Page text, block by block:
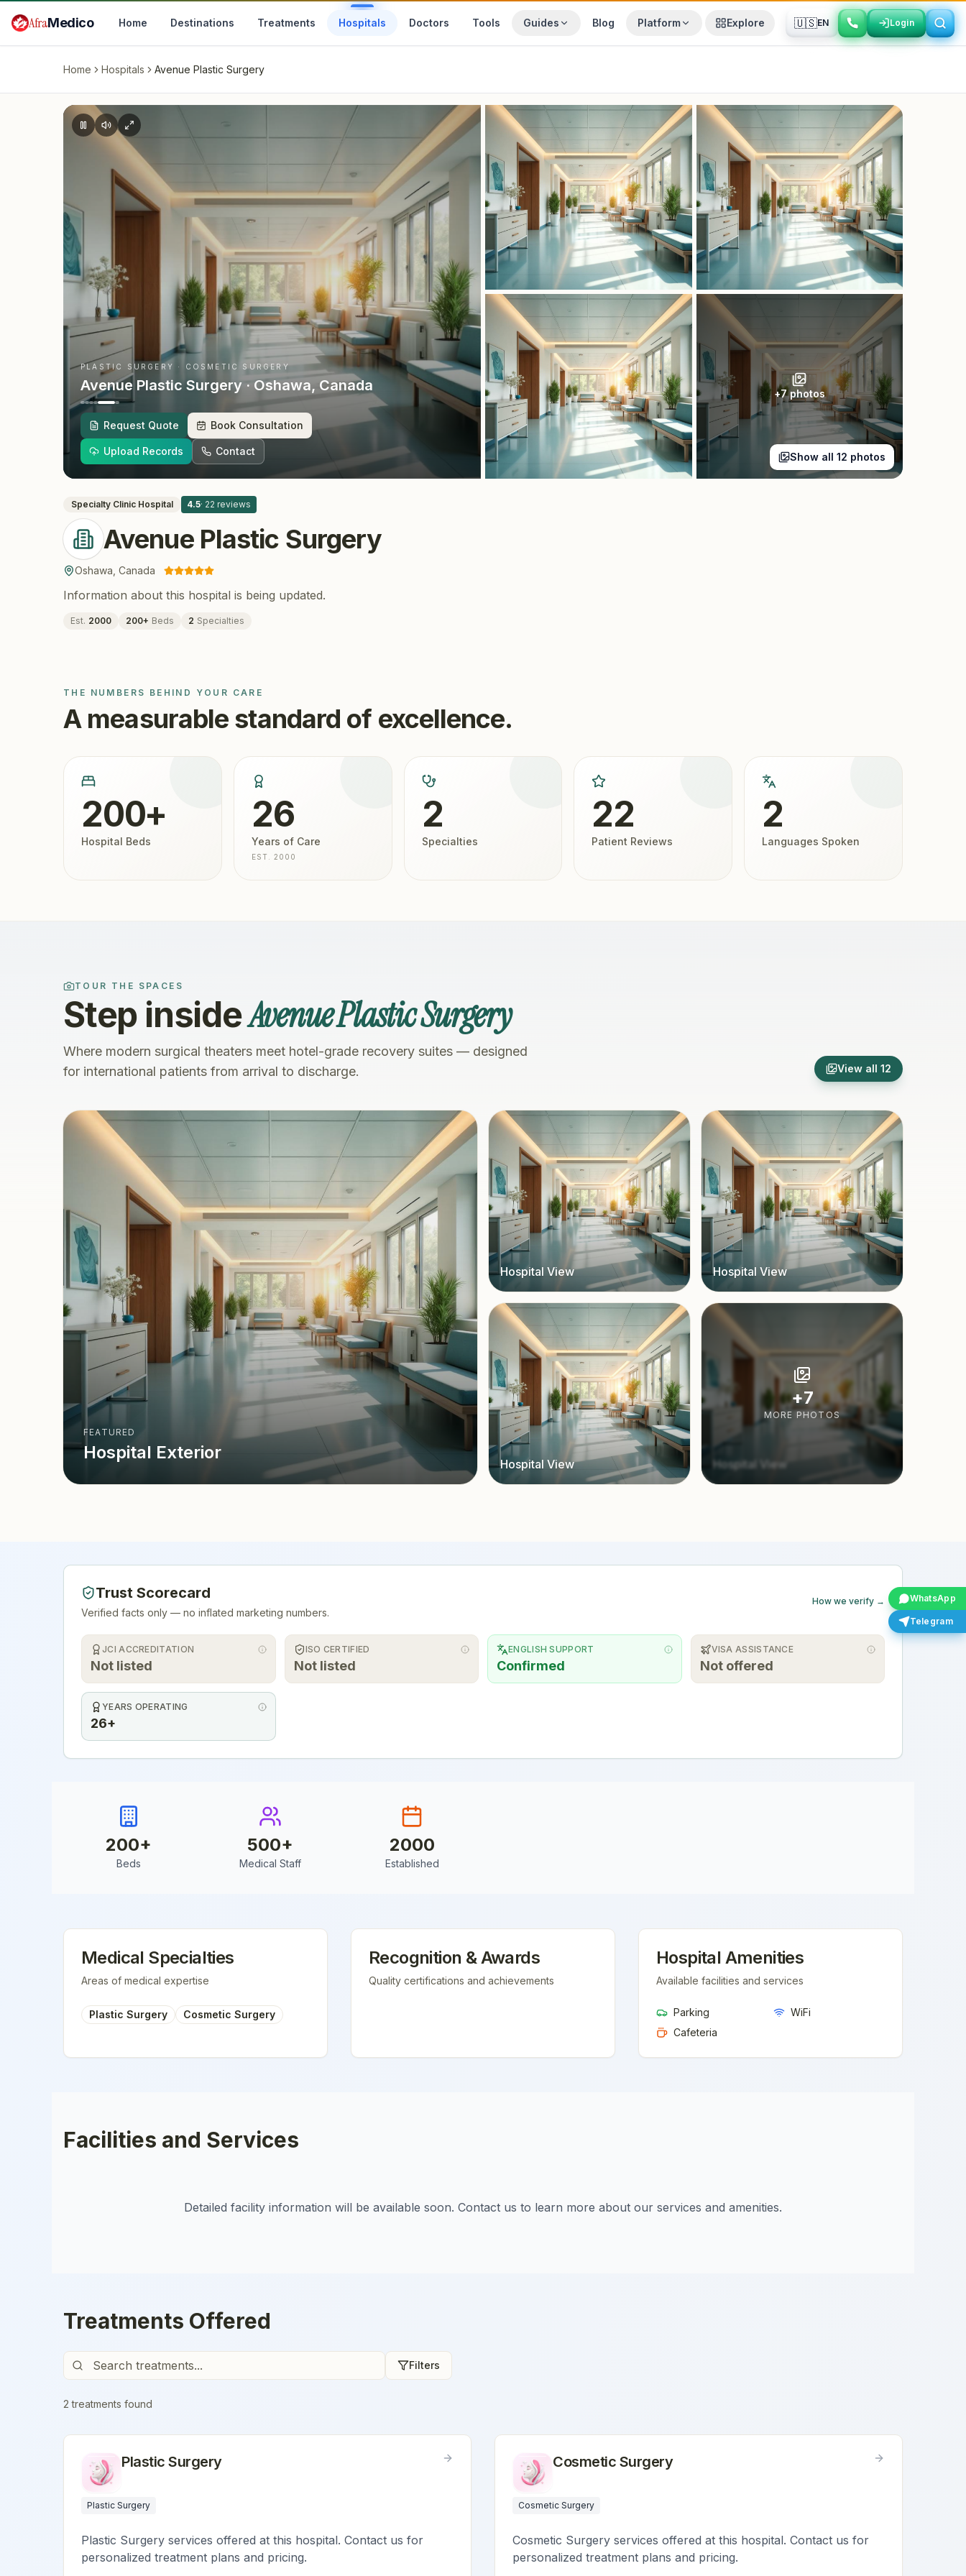
AfraMedico Home Destinations Treatments Hospitals Doctors Tools Guides Blog Platform Explore 🇺🇸EN Login
Login
WhatsApp
Telegram
Home Hospitals Avenue Plastic Surgery
PLASTIC SURGERY · COSMETIC SURGERY
Avenue Plastic Surgery · Oshawa, Canada
Request Quote Book Consultation
Upload Records Contact
+7photos
Show all 12 photos
Specialty Clinic Hospital 4.5· 22 reviews
Avenue Plastic Surgery
Oshawa Canada
Information about this hospital is being updated.
Est. 2000 200+ Beds 2 Specialties
THE NUMBERS BEHIND YOUR CARE
A measurable standard of excellence.
200+
Hospital Beds
26
Years of Care
EST. 2000
2
Specialties
22
Patient Reviews
2
Languages Spoken
TOUR THE SPACES
Step insideAvenue Plastic Surgery
Where modern surgical theaters meet hotel-grade recovery suites — designed
for international patients from arrival to discharge.
View all 12
FEATURED
Hospital Exterior
Hospital View Hospital View
Hospital View Hospital View
+7
MORE PHOTOS
Trust Scorecard
Verified facts only — no inflated marketing numbers.
How we verify →
JCI ACCREDITATION
Not listed
ISO CERTIFIED
Not listed
ENGLISH SUPPORT
Confirmed
VISA ASSISTANCE
Not offered
YEARS OPERATING
26+
200+
Beds
500+
Medical Staff
2000
Established
Medical Specialties
Areas of medical expertise
Plastic Surgery Cosmetic Surgery
Recognition & Awards
Quality certifications and achievements
Hospital Amenities
Available facilities and services
Parking
WiFi
Cafeteria
Facilities and Services
Detailed facility information will be available soon. Contact us to learn more about our services and amenities.
Treatments Offered
Filters
2 treatments found
Plastic Surgery
Plastic Surgery
Plastic Surgery services offered at this hospital. Contact us for
personalized treatment plans and pricing.
Cosmetic Surgery
Cosmetic Surgery
Cosmetic Surgery services offered at this hospital. Contact us for
personalized treatment plans and pricing.